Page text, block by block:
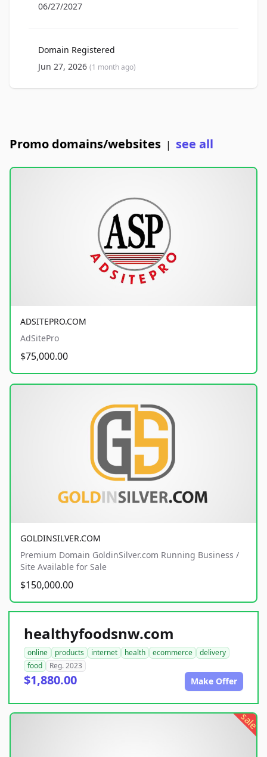
06/27/2027
Domain Registered
Jun 27, 2026 (1 month ago)
Promo domains/websites | see all
ADSITEPRO.COM
AdSitePro
$75,000.00
GOLDINSILVER.COM
Premium Domain GoldinSilver.com Running Business /
Site Available for Sale
$150,000.00
healthyfoodsnw.com
online products internet health ecommerce
delivery
food
Reg. 2023
$1,880.00 Make Offer
sale